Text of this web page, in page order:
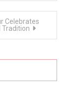
Celebrates
Tradition